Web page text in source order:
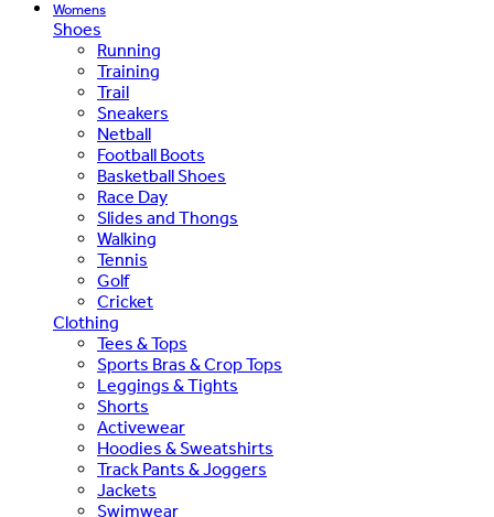
Womens
Shoes
Running
Training
Trail
Sneakers
Netball
Football Boots
Basketball Shoes
Race Day
Slides and Thongs
Walking
Tennis
Golf
Cricket
Clothing
Tees & Tops
Sports Bras & Crop Tops
Leggings & Tights
Shorts
Activewear
Hoodies & Sweatshirts
Track Pants & Joggers
Jackets
Swimwear